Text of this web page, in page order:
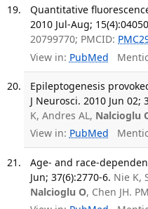
Quantitative
2010 Jul-Aug;
20799770; PMCID:
View in: PubMed
Epileptogenesis
J Neurosci. 2010 Jun 02;
K, Andres AL, Nalcioglu
View in: PubMed
Age- and race-
Jun; 37(6):2770-6. Nie K,
Nalcioglu O, Chen JH.